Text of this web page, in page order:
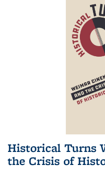
Historical Turns
the Crisis of